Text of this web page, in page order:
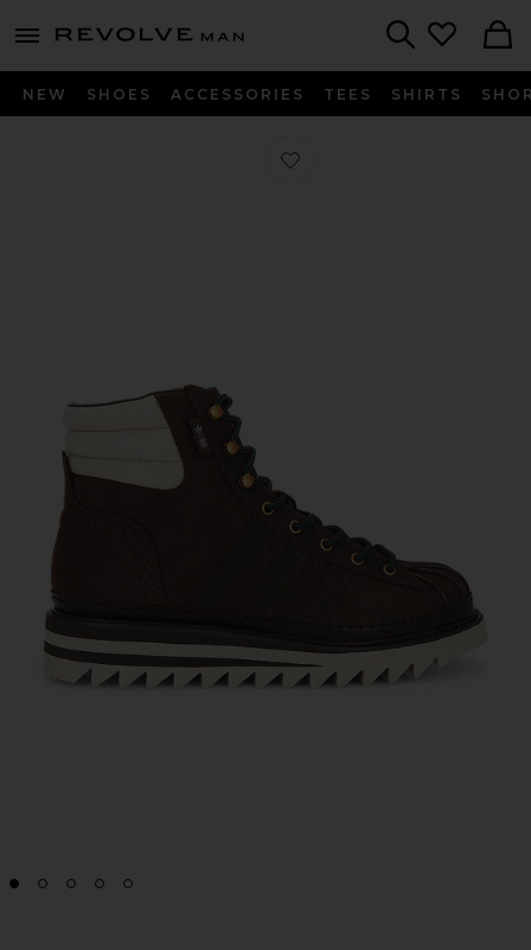
menu - shows more content
Revolve
NEW SHOES ACCESSORIES TEES SHIRTS
Favorite Clot Pro Model By Ec